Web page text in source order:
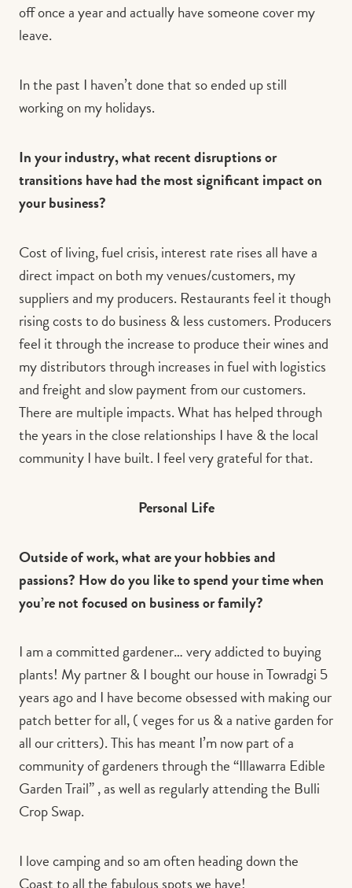
off once a year and actually have someone cover my
leave.
In the past I haven’t done that so ended up still
working on my holidays.
In your industry, what recent disruptions or
transitions have had the most significant impact on
your business?
Cost of living, fuel crisis, interest rate rises all have a
direct impact on both my venues/customers, my
suppliers and my producers. Restaurants feel it though
rising costs to do business & less customers. Producers
feel it through the increase to produce their wines and
my distributors through increases in fuel with logistics
and freight and slow payment from our customers.
There are multiple impacts. What has helped through
the years in the close relationships I have & the local
community I have built. I feel very grateful for that.
Personal Life
Outside of work, what are your hobbies and
passions? How do you like to spend your time when
you’re not focused on business or family?
I am a committed gardener… very addicted to buying
plants! My partner & I bought our house in Towradgi 5
years ago and I have become obsessed with making our
patch better for all, ( veges for us & a native garden for
all our critters). This has meant I’m now part of a
community of gardeners through the “Illawarra Edible
Garden Trail” , as well as regularly attending the Bulli
Crop Swap.
I love camping and so am often heading down the